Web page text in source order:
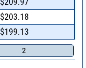
$203.18
$199.13
2